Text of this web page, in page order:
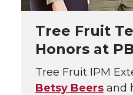
Tree Fruit
Honors at
Tree Fruit IPM
Betsy Beers and